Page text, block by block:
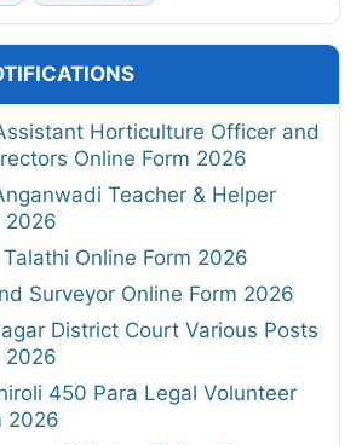
Horticulture Officer and
Online Form 2026
Teacher & Helper
2026
Online Form 2026
Surveyor Online Form 2026
District Court Various Posts
2026
450 Para Legal Volunteer
2026